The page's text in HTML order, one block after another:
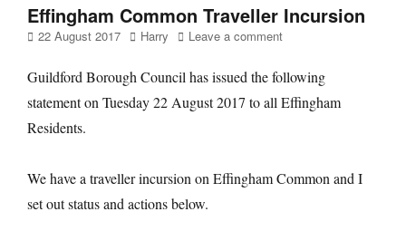
Effingham Common Traveller Incursion
Posted
22 August 2017 Author
Harry Leave a comment
Guildford Borough Council has issued the following
statement on Tuesday 22 August 2017 to all Effingham
Residents.
We have a traveller incursion on Effingham Common and I
set out status and actions below.